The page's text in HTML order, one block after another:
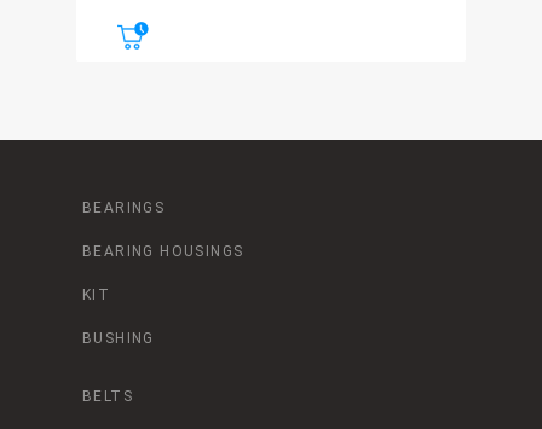
BEARINGS
BEARING HOUSINGS
KIT
BUSHING
BELTS